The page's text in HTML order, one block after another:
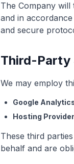
The Company
and in
and secure
Third-Party
We may employ
Google
Hosting
These third
behalf and are